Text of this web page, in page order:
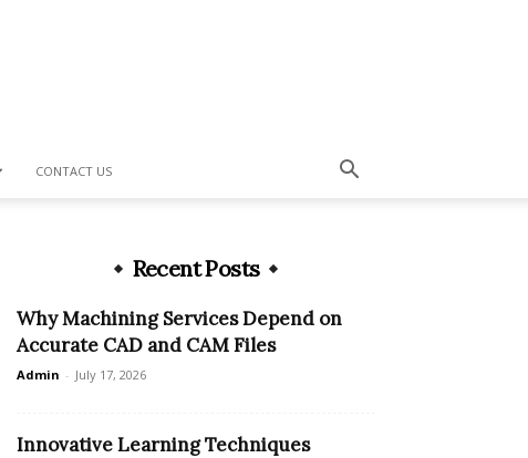
CONTACT US
Recent Posts
Why Machining Services Depend on
Accurate CAD and CAM Files
Admin - July 17, 2026
Innovative Learning Techniques